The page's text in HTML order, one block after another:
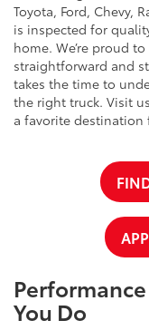
Toyota, Ford, Chevy,
is inspected for
home. We’re proud
straightforward and
takes the time to
the right truck. Visit
a favorite destination
You Do